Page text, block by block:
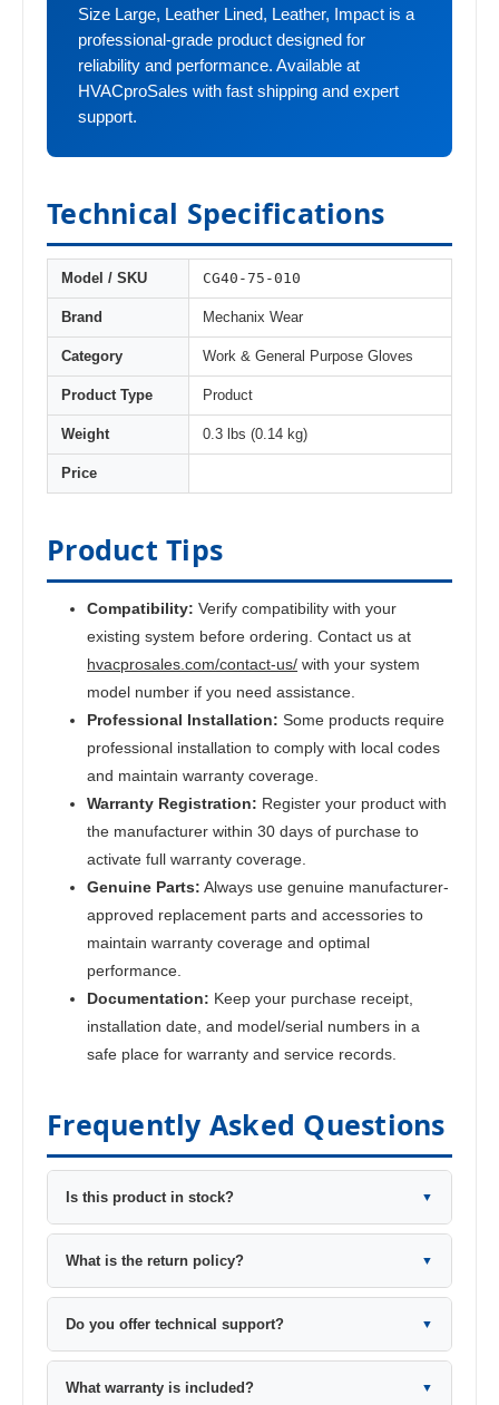
Size Large, Leather Lined, Leather, Impact is a
professional-grade product designed for
reliability and performance. Available at
HVACproSales with fast shipping and expert
support.
Technical Specifications
Model / SKU CG40-75-010
Brand Mechanix Wear
Category Work & General Purpose Gloves
Product Type Product
Weight 0.3 lbs (0.14 kg)
Price
Product Tips
Compatibility: Verify compatibility with your
existing system before ordering. Contact us at
hvacprosales.com/contact-us/ with your system
model number if you need assistance.
Professional Installation: Some products require
professional installation to comply with local codes
and maintain warranty coverage.
Warranty Registration: Register your product with
the manufacturer within 30 days of purchase to
activate full warranty coverage.
Genuine Parts: Always use genuine manufacturer-
approved replacement parts and accessories to
maintain warranty coverage and optimal
performance.
Documentation: Keep your purchase receipt,
installation date, and model/serial numbers in a
safe place for warranty and service records.
Frequently Asked Questions
Is this product in stock? ▼
What is the return policy? ▼
Do you offer technical support? ▼
What warranty is included? ▼